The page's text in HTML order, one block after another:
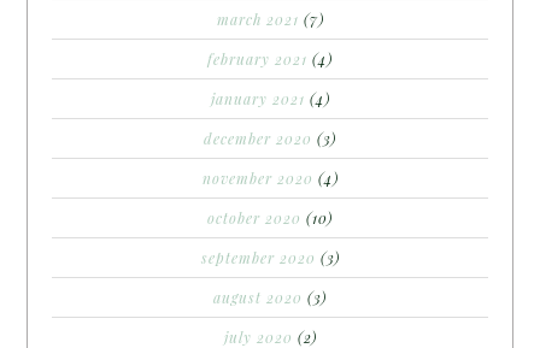
march 2021 (7)
february 2021 (4)
january 2021 (4)
december 2020 (3)
november 2020 (4)
october 2020 (10)
september 2020 (3)
august 2020 (3)
july 2020 (2)